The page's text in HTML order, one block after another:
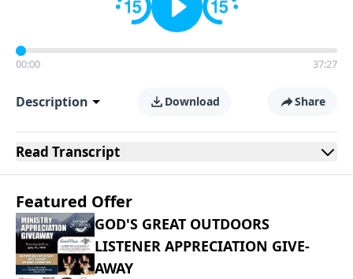
00:00 37:27
Description Download Share
Read Transcript
Featured Offer
GOD'S GREAT OUTDOORS
LISTENER APPRECIATION GIVE-
AWAY